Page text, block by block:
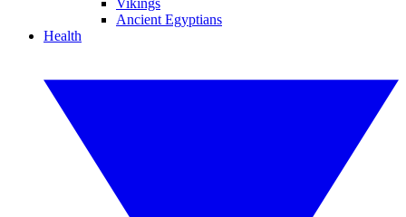
Vikings
Ancient Egyptians
Health